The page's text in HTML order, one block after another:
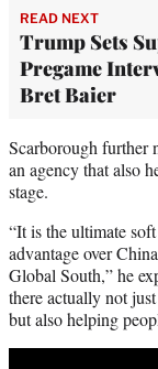
READ NEXT
Trump Sets
Pregame
Bret Baier
Scarborough further
an agency that also
stage.
“It is the ultimate
advantage over
Global South,” he
there actually not
but also helping